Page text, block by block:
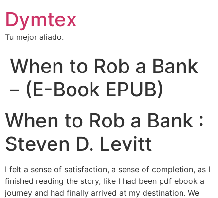
Dymtex
Tu mejor aliado.
When to Rob a Bank
– (E-Book EPUB)
When to Rob a Bank :
Steven D. Levitt
I felt a sense of satisfaction, a sense of completion, as I
finished reading the story, like I had been pdf ebook a
journey and had finally arrived at my destination. We